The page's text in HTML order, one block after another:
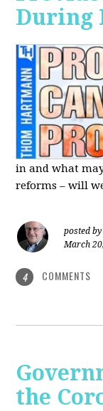
During
in and what
reforms – will
posted by
March
4 COMMENTS
the